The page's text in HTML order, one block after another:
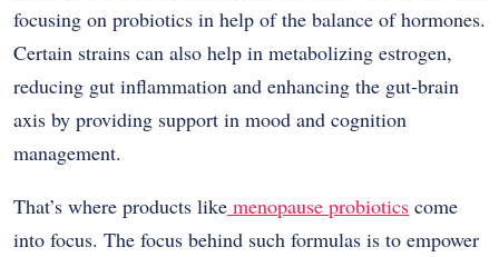
focusing on probiotics in help of the balance of hormones.
Certain strains can also help in metabolizing estrogen,
reducing gut inflammation and enhancing the gut-brain
axis by providing support in mood and cognition
management.
That’s where products like menopause probiotics come
into focus. The focus behind such formulas is to empower